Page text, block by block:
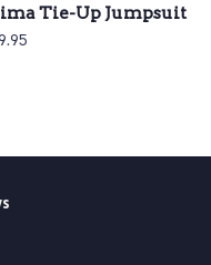
Tie-Up Jumpsuit